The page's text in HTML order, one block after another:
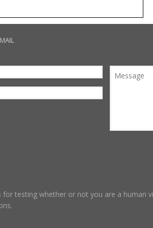
Message
for testing whether or not you are a human